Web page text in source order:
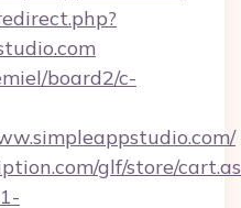
board2/c-
glf/store/